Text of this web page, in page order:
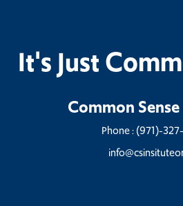
It's Just
Common
Phone :(971)-